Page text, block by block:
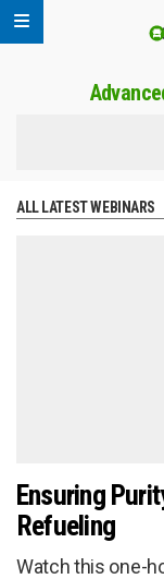
ALL LATEST WEBINARS
Ensuring
Refueling
Watch this one-